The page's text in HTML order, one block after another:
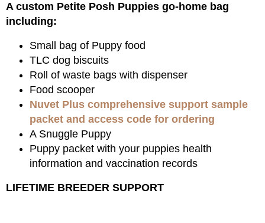
A custom Petite Posh Puppies go-home bag
including:
Small bag of Puppy food
TLC dog biscuits
Roll of waste bags with dispenser
Food scooper
Nuvet Plus comprehensive support sample
packet and access code for ordering
A Snuggle Puppy
Puppy packet with your puppies health
information and vaccination records
LIFETIME BREEDER SUPPORT